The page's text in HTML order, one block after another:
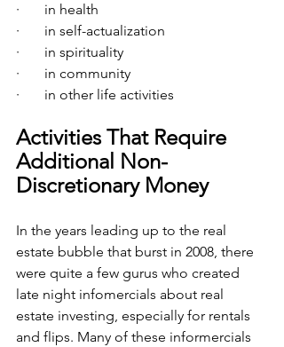
·       in health
·       in self-actualization
·       in spirituality
·       in community
·       in other life activities
Activities That Require
Additional Non-
Discretionary Money
In the years leading up to the real
estate bubble that burst in 2008, there
were quite a few gurus who created
late night infomercials about real
estate investing, especially for rentals
and flips. Many of these informercials